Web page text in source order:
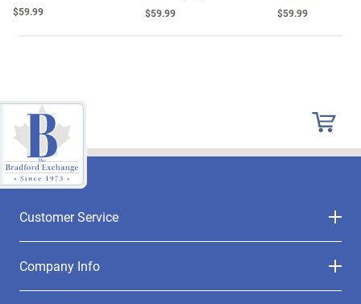
$59.99 $59.99 $59.99
Customer Service
Company Info